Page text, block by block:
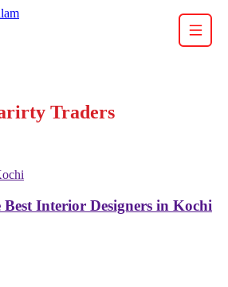
Traders
Best Interior Designers in Kochi